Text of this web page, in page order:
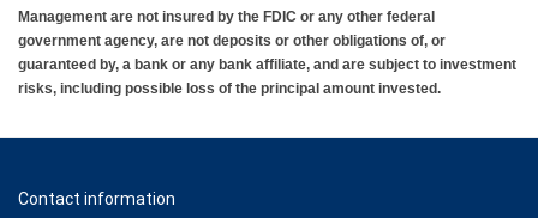
Management are not insured by the FDIC or any other federal
government agency, are not deposits or other obligations of, or
guaranteed by, a bank or any bank affiliate, and are subject to investment
risks, including possible loss of the principal amount invested.
Contact information